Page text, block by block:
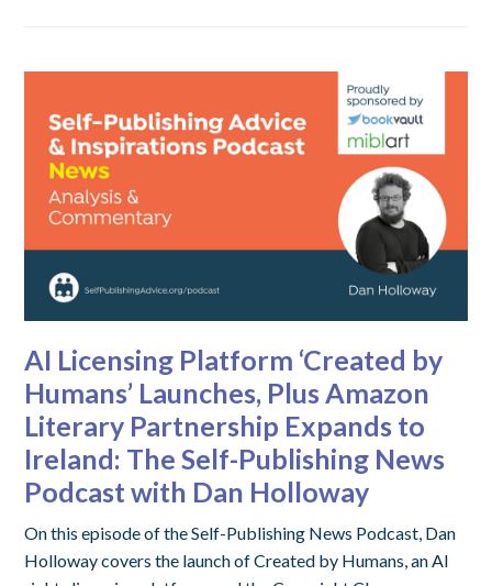
AI Licensing Platform ‘Created by
Humans’ Launches, Plus Amazon
Literary Partnership Expands to
Ireland: The Self-Publishing News
Podcast with Dan Holloway
On this episode of the Self-Publishing News Podcast, Dan
Holloway covers the launch of Created by Humans, an AI